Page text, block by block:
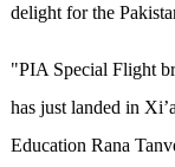
delight for the
"PIA Special Flight
has just landed in
Education Rana